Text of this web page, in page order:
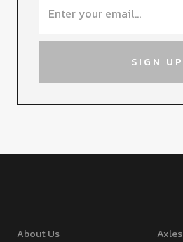
About Us
Axles